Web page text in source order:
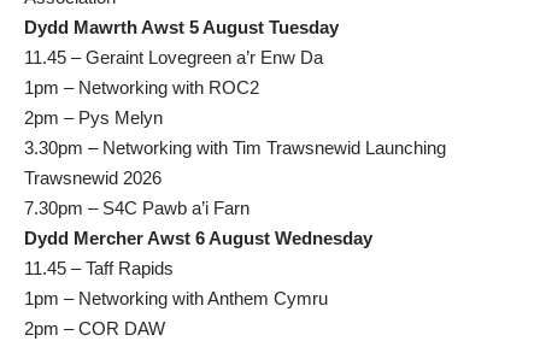
Dydd Mawrth Awst 5 August Tuesday
11.45 – Geraint Lovegreen a’r Enw Da
1pm – Networking with ROC2
2pm – Pys Melyn
3.30pm – Networking with Tim Trawsnewid Launching
Trawsnewid 2026
7.30pm – S4C Pawb a’i Farn
Dydd Mercher Awst 6 August Wednesday
11.45 – Taff Rapids
1pm – Networking with Anthem Cymru
2pm – COR DAW